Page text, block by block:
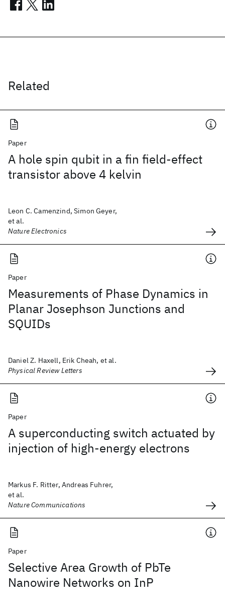
Related
Paper
A hole spin qubit in a fin field-effect
transistor above 4 kelvin
Leon C. Camenzind, Simon Geyer,
et al.
Nature Electronics
Paper
Measurements of Phase Dynamics in
Planar Josephson Junctions and
SQUIDs
Daniel Z. Haxell, Erik Cheah, et al.
Physical Review Letters
Paper
A superconducting switch actuated by
injection of high-energy electrons
Markus F. Ritter, Andreas Fuhrer,
et al.
Nature Communications
Paper
Selective Area Growth of PbTe
Nanowire Networks on InP